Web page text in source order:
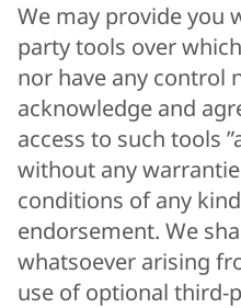
We may provide you
party tools over
nor have any control
acknowledge and
access to such tools
without any
conditions of any
endorsement. We
whatsoever arising
use of optional third-